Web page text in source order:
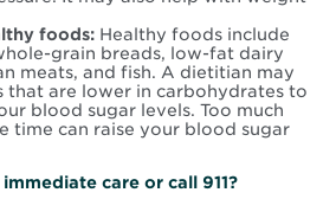
foods: Healthy foods include
grain breads, low-fat dairy
meats, and fish. A dietitian may
that are lower in carbohydrates to
blood sugar levels. Too much
time can raise your blood sugar
care or call 911?